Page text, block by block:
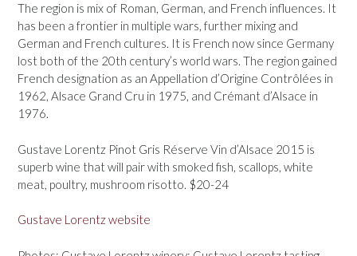
The region is mix of Roman, German, and French influences. It
has been a frontier in multiple wars, further mixing and
German and French cultures. It is French now since Germany
lost both of the 20th century’s world wars. The region gained
French designation as an Appellation d’Origine Contrôlées in
1962, Alsace Grand Cru in 1975, and Crémant d’Alsace in
1976.
Gustave Lorentz Pinot Gris Réserve Vin d’Alsace 2015 is
superb wine that will pair with smoked fish, scallops, white
meat, poultry, mushroom risotto. $20-24
Gustave Lorentz website